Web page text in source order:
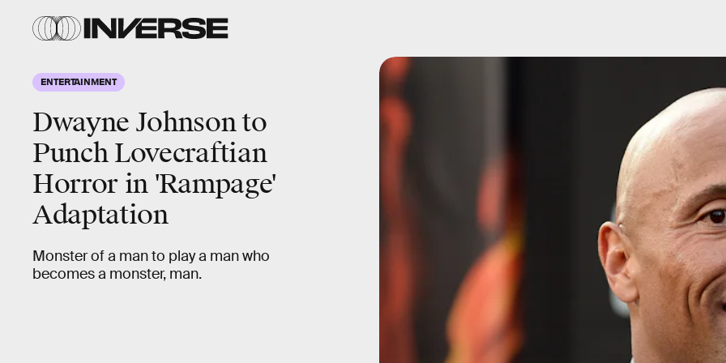
ENTERTAINMENT
Dwayne Johnson to
Punch Lovecraftian
Horror in 'Rampage'
Adaptation
Monster of a man to play a man who
becomes a monster, man.